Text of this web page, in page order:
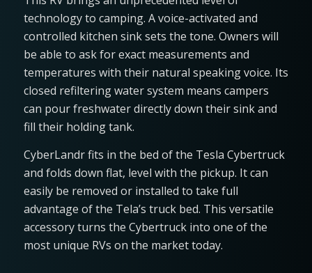
technology to camping. A voice-activated and
controlled kitchen sink sets the tone. Owners will
be able to ask for exact measurements and
temperatures with their natural speaking voice. Its
closed refiltering water system means campers
can pour freshwater directly down their sink and
fill their holding tank.
CyberLandr fits in the bed of the Tesla Cybertruck
and folds down flat, level with the pickup. It can
easily be removed or installed to take full
advantage of the Tela’s truck bed. This versatile
accessory turns the Cybertruck into one of the
most unique RVs on the market today.